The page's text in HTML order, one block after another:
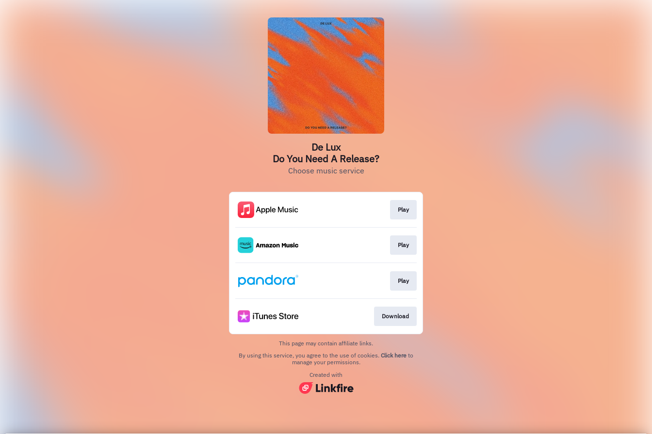
De Lux
Do You Need A Release?
Choose music service
Play
Play
Play
Download
This page may contain affiliate links.
By using this service, you agree to the use of cookies. Click here to
manage your permissions.
Created with